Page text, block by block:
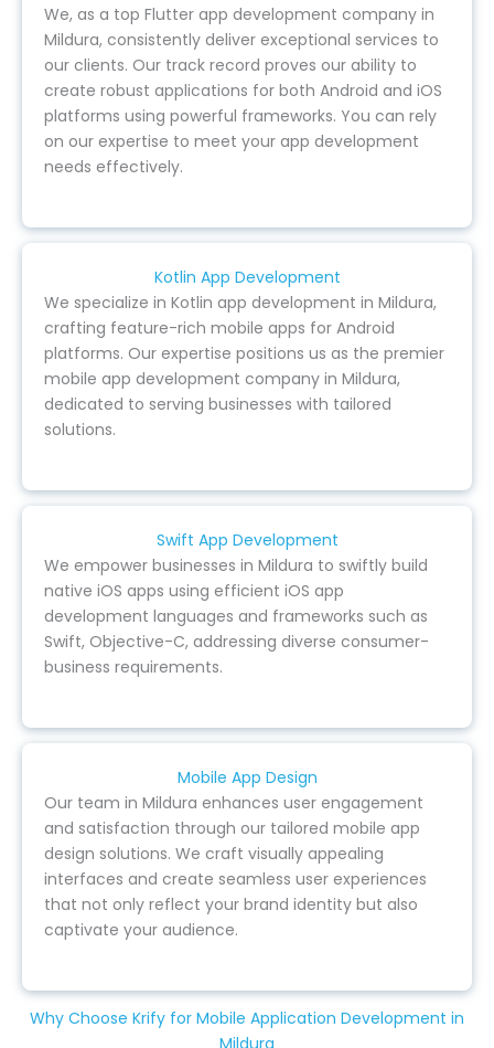
We, as a top Flutter app development company in
Mildura, consistently deliver exceptional services to
our clients. Our track record proves our ability to
create robust applications for both Android and iOS
platforms using powerful frameworks. You can rely
on our expertise to meet your app development
needs effectively.
Kotlin App Development
We specialize in Kotlin app development in Mildura,
crafting feature-rich mobile apps for Android
platforms. Our expertise positions us as the premier
mobile app development company in Mildura,
dedicated to serving businesses with tailored
solutions.
Swift App Development
We empower businesses in Mildura to swiftly build
native iOS apps using efficient iOS app
development languages and frameworks such as
Swift, Objective-C, addressing diverse consumer-
business requirements.
Mobile App Design
Our team in Mildura enhances user engagement
and satisfaction through our tailored mobile app
design solutions. We craft visually appealing
interfaces and create seamless user experiences
that not only reflect your brand identity but also
captivate your audience.
Why Choose Krify for Mobile Application Development in